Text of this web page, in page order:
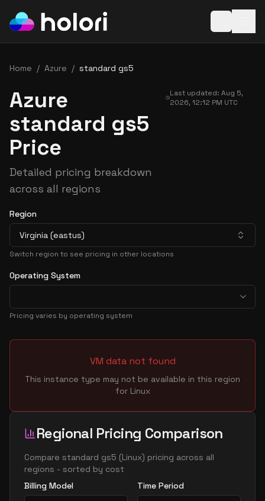
Home / Azure / standard gs5
Azure
standard gs5
Price
Detailed pricing breakdown
across all regions
Last updated:Aug 5,
2026, 12:12 PM UTC
Region
Virginia (eastus)
Switch region to see pricing in other locations
Operating System
Pricing varies by operating system
VM data not found
This instance type may not be available in this region
for Linux
Regional Pricing Comparison
Compare standard gs5 (Linux) pricing across all
regions - sorted by cost
Billing Model
Time Period